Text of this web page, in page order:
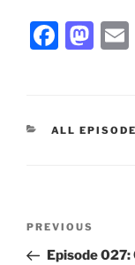
F
e
k
M
o
l
CATEGORIES
ALL
Previous
Post
PREVIOUS
Episode